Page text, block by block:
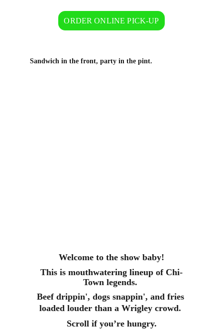
ORDER ONLINE PICK-UP
Sandwich in the front, party in the pint.
Welcome to the show baby!
This is mouthwatering lineup of Chi-
Town legends.
Beef drippin', dogs snappin', and fries
loaded louder than a Wrigley crowd.
Scroll if you’re hungry.